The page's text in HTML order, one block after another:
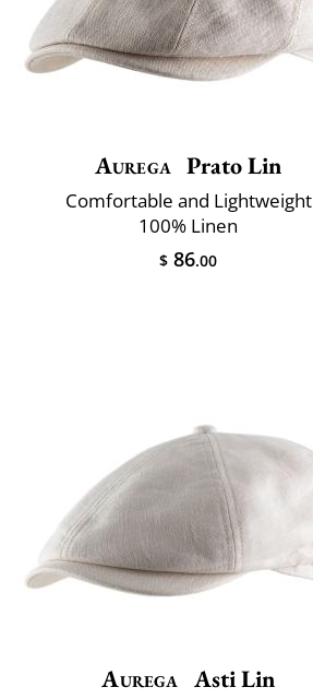
Aurega Prato Lin
Comfortable and Lightweight
100% Linen
$ 86.00
Aurega Asti Lin